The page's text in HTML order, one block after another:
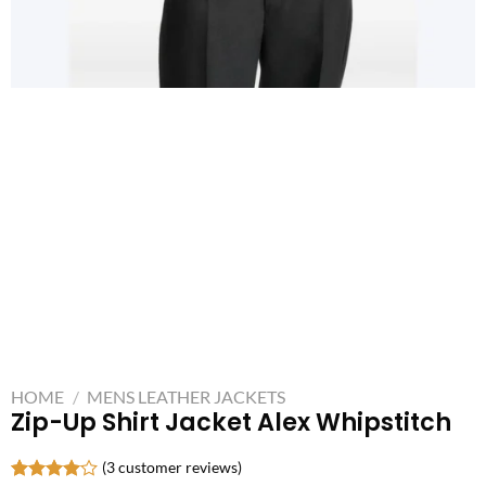
HOME / MENS LEATHER JACKETS
Zip-Up Shirt Jacket Alex Whipstitch
(3customer reviews)